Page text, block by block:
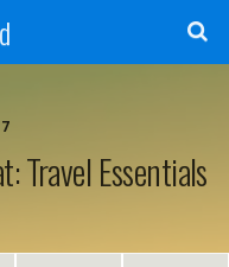
Travel Essentials